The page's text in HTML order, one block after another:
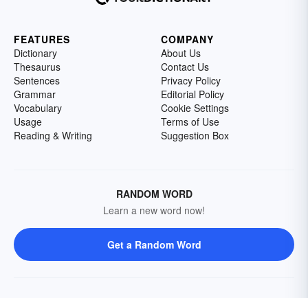
FEATURES
Dictionary
Thesaurus
Sentences
Grammar
Vocabulary
Usage
Reading & Writing
COMPANY
About Us
Contact Us
Privacy Policy
Editorial Policy
Cookie Settings
Terms of Use
Suggestion Box
RANDOM WORD
Learn a new word now!
Get a Random Word